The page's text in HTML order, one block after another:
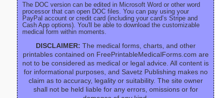
The DOC version can be edited in Microsoft Word or other word
processor that can open DOC files. You can pay using your
PayPal account or credit card (including your card’s Stripe and
Cash App options). You'll be able to download the customizable
medical form within moments.
DISCLAIMER: The medical forms, charts, and other
printables contained on FreePrintableMedicalForms.com are
not to be considered as medical or legal advice. All content is
for informational purposes, and Savetz Publishing makes no
claim as to accuracy, legality or suitability. The site owner
shall not be held liable for any errors, omissions or for